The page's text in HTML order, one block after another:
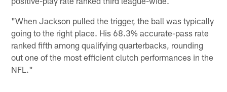
"When Jackson pulled the trigger, the ball was typically
going to the right place. His 68.3% accurate-pass rate
ranked fifth among qualifying quarterbacks, rounding
out one of the most efficient clutch performances in the
NFL."